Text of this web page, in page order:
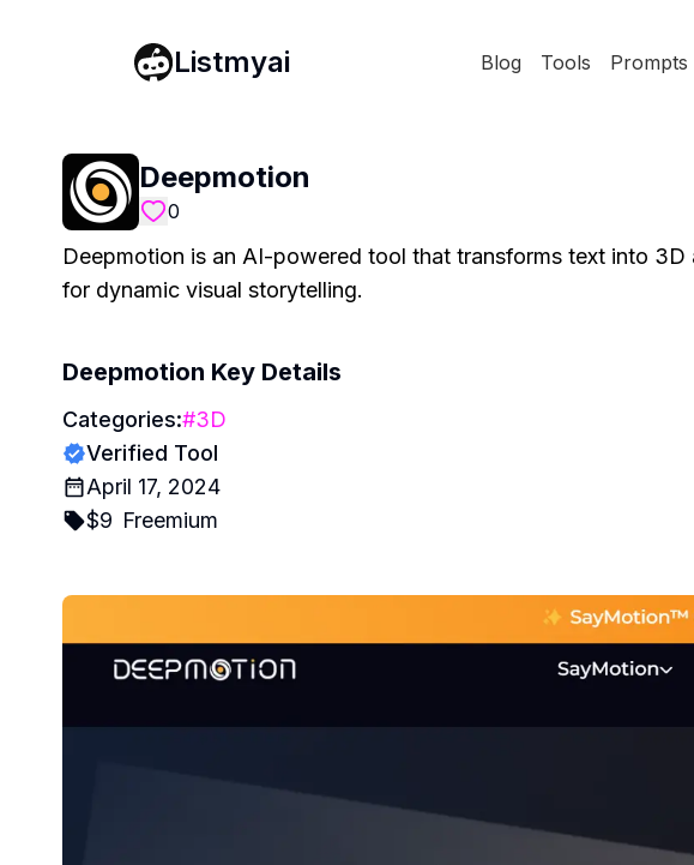
Listmyai Blog Tools Prompts
Deepmotion
0
Deepmotion is an AI-powered tool that transforms text into
for dynamic visual storytelling.
Deepmotion Key Details
Categories:#3D
Verified Tool
April 17, 2024
$9 Freemium